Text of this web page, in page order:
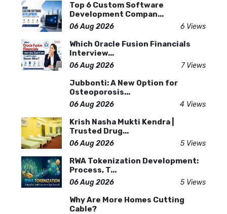
Top 6 Custom Software
Development Compan...
06 Aug 2026 6 Views
Which Oracle Fusion Financials
Interview...
06 Aug 2026 7 Views
Jubbonti: A New Option for
Osteoporosis...
06 Aug 2026 4 Views
Krish Nasha Mukti Kendra |
Trusted Drug...
06 Aug 2026 5 Views
RWA Tokenization Development:
Process, T...
06 Aug 2026 5 Views
Why Are More Homes Cutting
Cable?